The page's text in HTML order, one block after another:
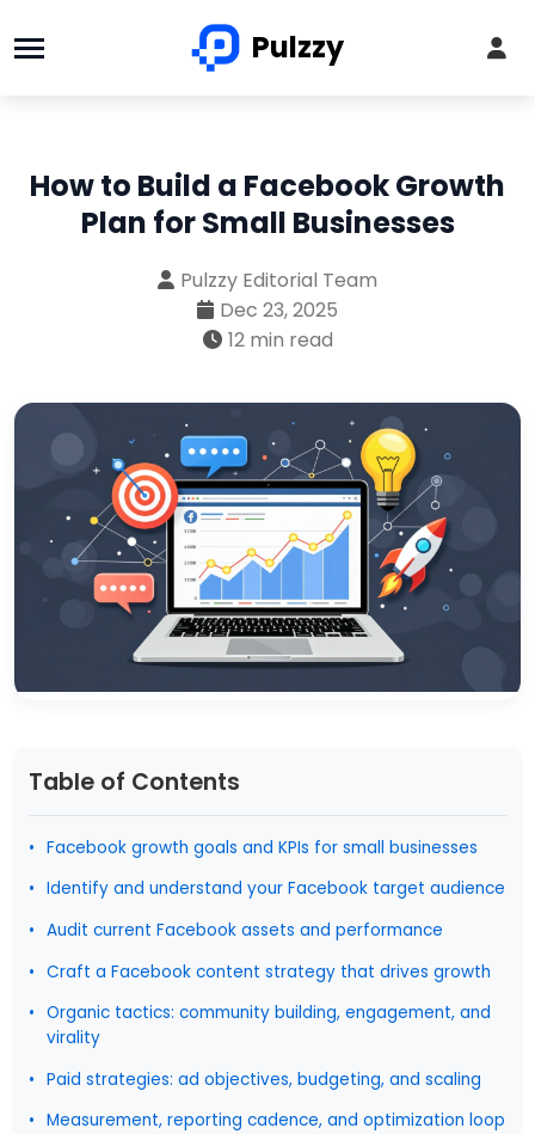
Pulzzy
How to Build a Facebook Growth
Plan for Small Businesses
Pulzzy Editorial Team
Dec 23, 2025
12 min read
Table of Contents
Facebook growth goals and KPIs for small businesses
Identify and understand your Facebook target audience
Audit current Facebook assets and performance
Craft a Facebook content strategy that drives growth
Organic tactics: community building, engagement, and
virality
Paid strategies: ad objectives, budgeting, and scaling
Measurement, reporting cadence, and optimization loop